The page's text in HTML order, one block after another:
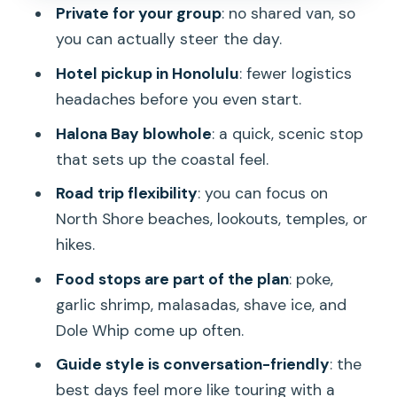
shrimp, malasadas, shave ice, Dole Whip
customized loop
this is best for
Final call: should you book Elf’s Custom
FAQ
What is the tour duration?
Do you get hotel pickup in Honolulu?
Private for your group: no shared van, so
you can actually steer the day.
Hotel pickup in Honolulu: fewer logistics
headaches before you even start.
Halona Bay blowhole: a quick, scenic stop
that sets up the coastal feel.
Road trip flexibility: you can focus on
North Shore beaches, lookouts, temples, or
hikes.
Food stops are part of the plan: poke,
garlic shrimp, malasadas, shave ice, and
Dole Whip come up often.
Guide style is conversation-friendly: the
best days feel more like touring with a